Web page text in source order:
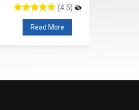
(4.5)
Read More